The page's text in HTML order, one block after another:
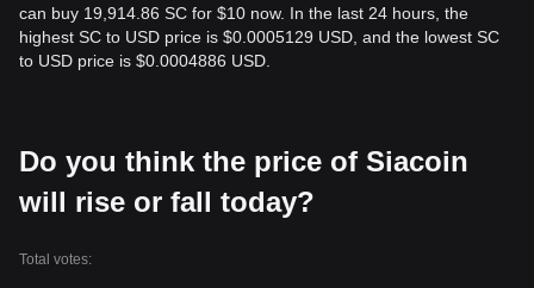
can buy 19,914.86 SC for $10 now. In the last 24 hours, the
highest SC to USD price is $0.0005129 USD, and the lowest SC
to USD price is $0.0004886 USD.
Do you think the price of Siacoin
will rise or fall today?
Total votes: